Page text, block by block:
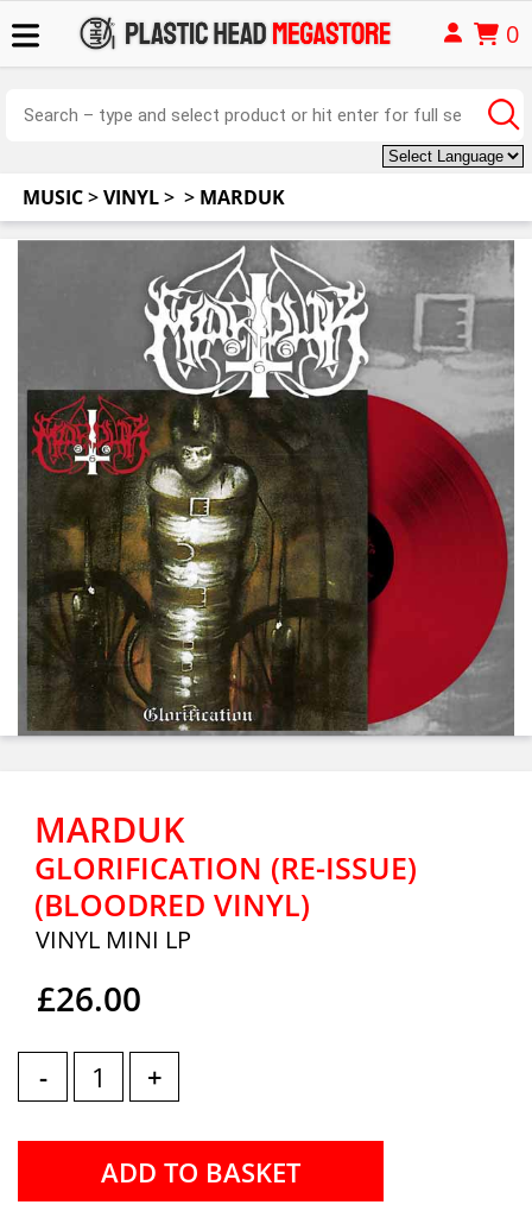
0
MUSIC>VINYL> > MARDUK
MARDUK
GLORIFICATION (RE-ISSUE)
(BLOODRED VINYL)
VINYL MINI LP
£26.00
- +